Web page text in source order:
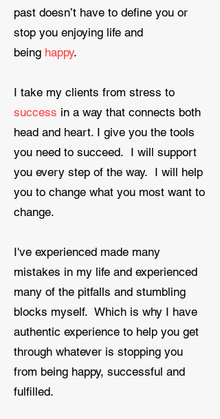
past doesn’t have to define you or
stop you enjoying life and
being happy.
I take my clients from stress to
success in a way that connects both
head and heart. I give you the tools
you need to succeed. I will support
you every step of the way. I will help
you to change what you most want to
change.
​I've experienced made many
mistakes in my life and experienced
many of the pitfalls and stumbling
blocks myself. Which is why I have
authentic experience to help you get
through whatever is stopping you
from being happy, successful and
fulfilled.​